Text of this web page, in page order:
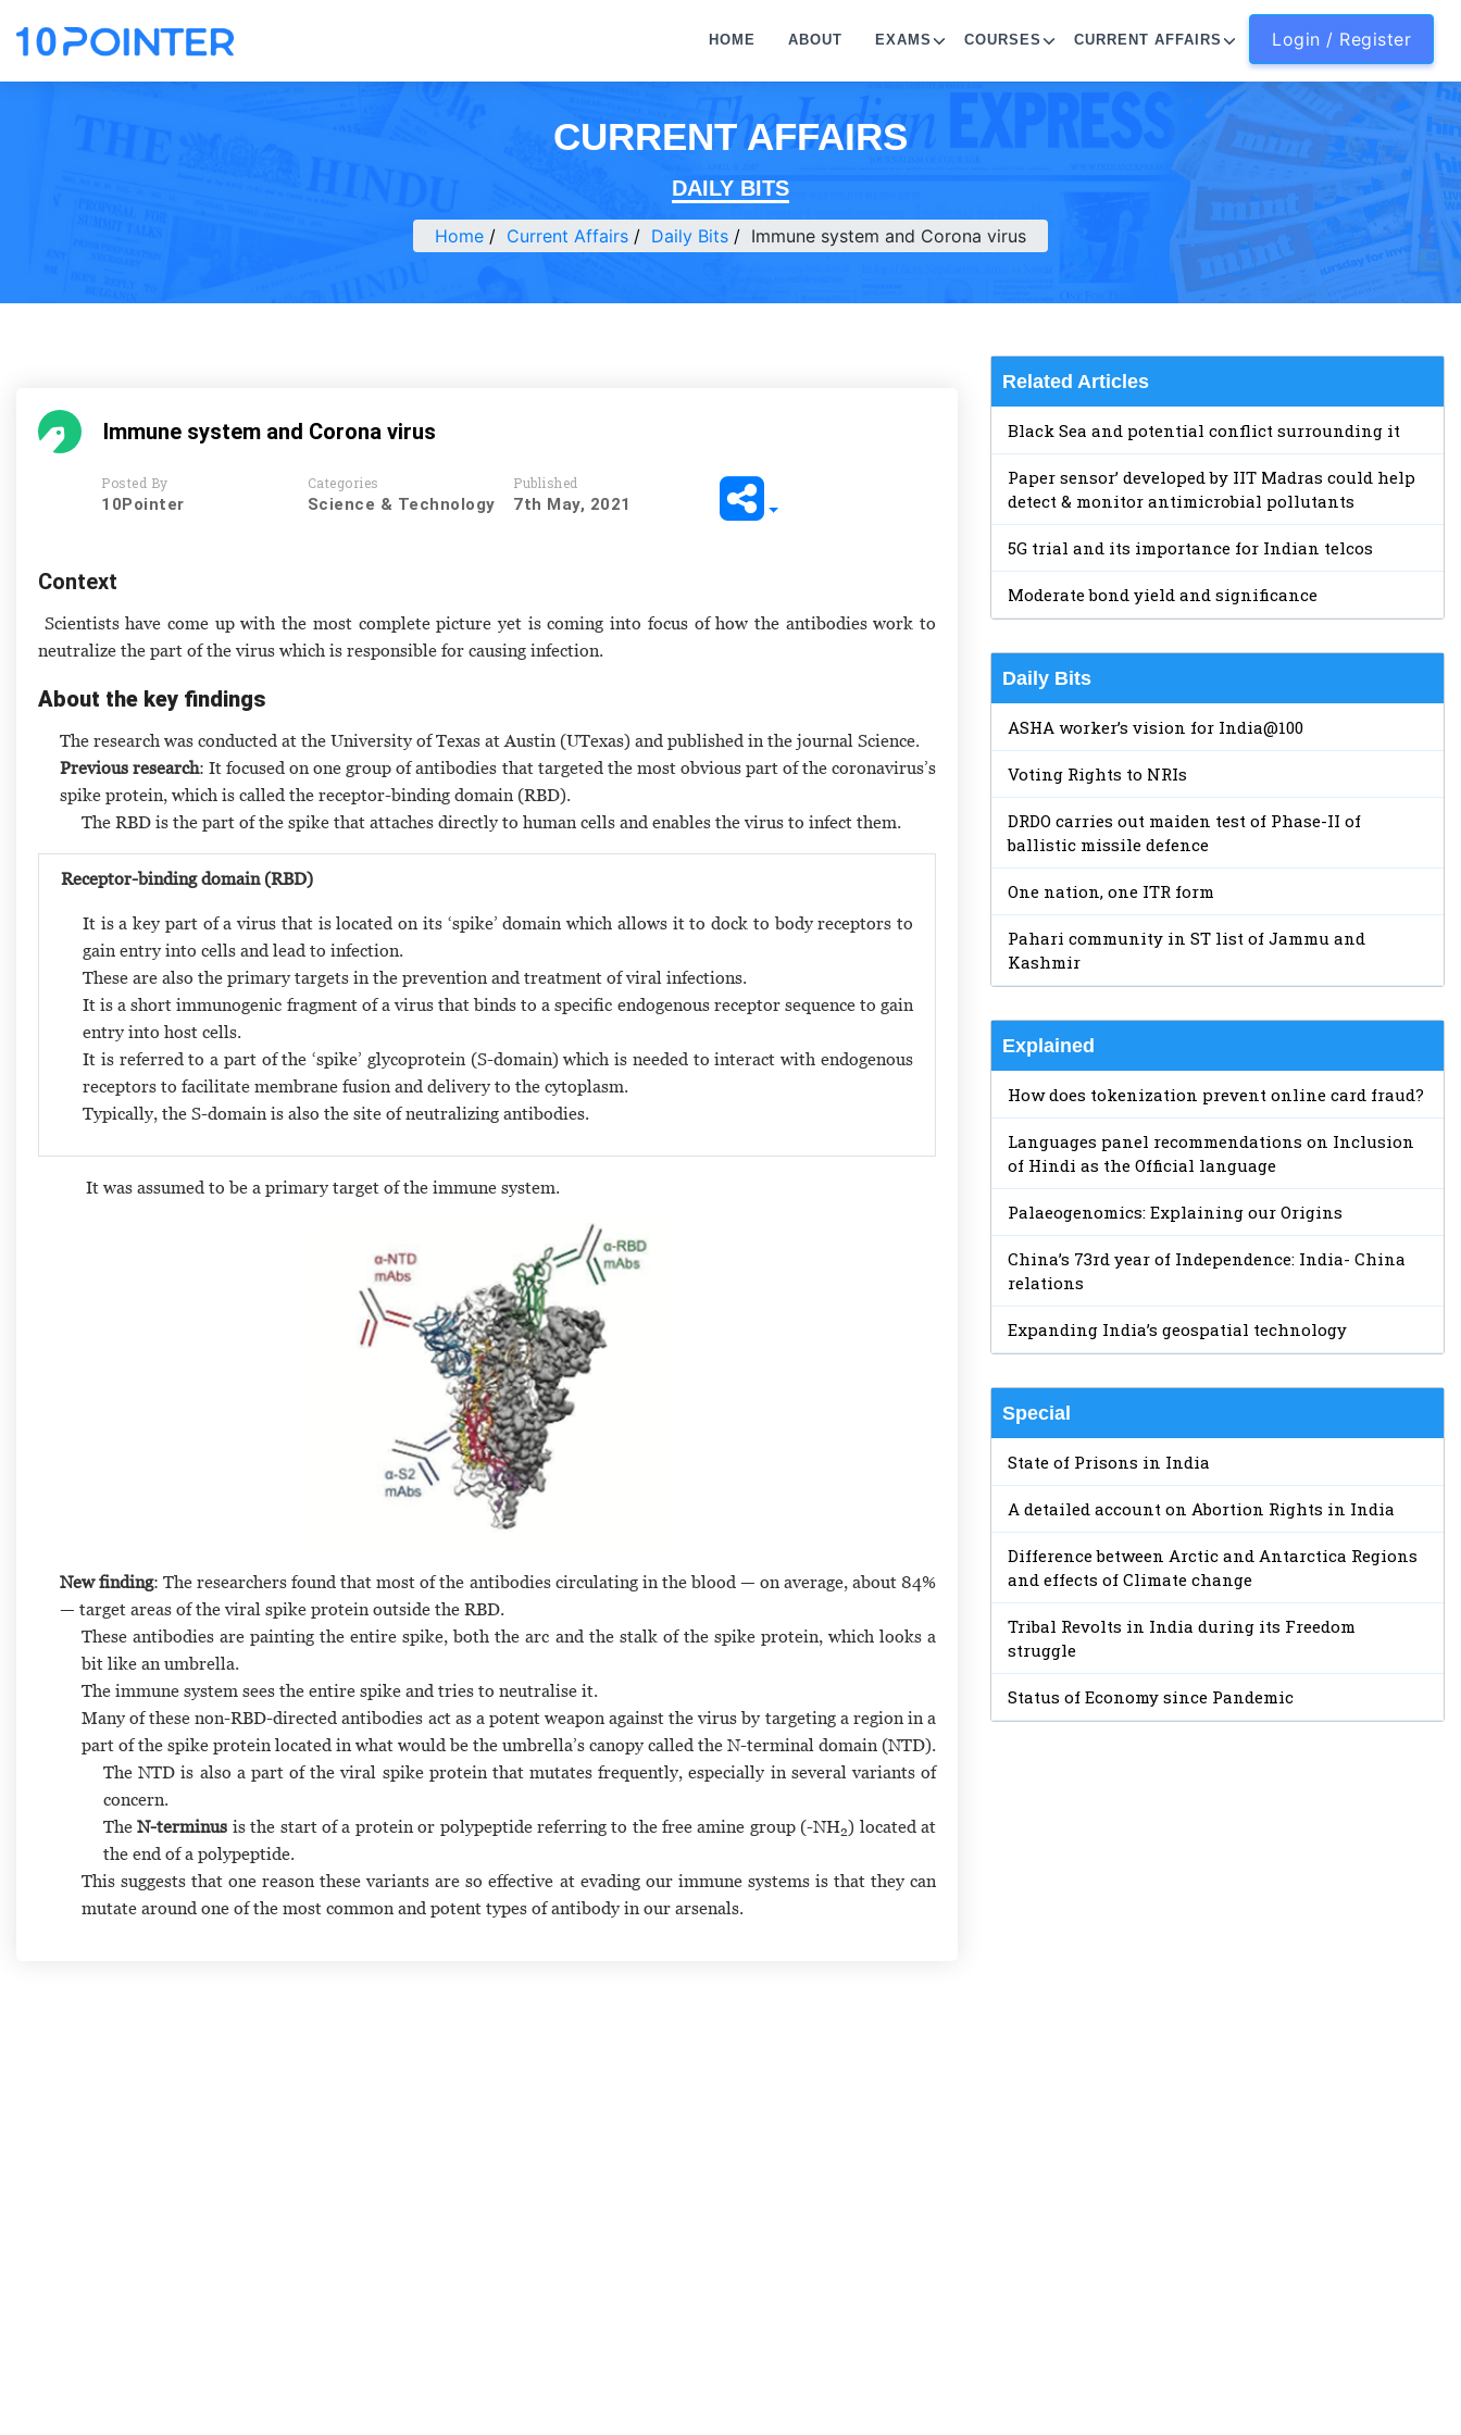
Login / Register
HOME ABOUT EXAMS COURSES CURRENT AFFAIRS
CURRENT AFFAIRS
DAILY BITS
Home Current Affairs Daily Bits Immune system and Corona virus
Immune system and Corona virus
Posted By
10Pointer
Categories
Science & Technology
Published
7th May, 2021
Context
Scientists have come up with the most complete picture yet is coming into focus of how the antibodies work to
neutralize the part of the virus which is responsible for causing infection.
About the key findings
The research was conducted at the University of Texas at Austin (UTexas) and published in the journal Science.
Previous research: It focused on one group of antibodies that targeted the most obvious part of the coronavirus’s
spike protein, which is called the receptor-binding domain (RBD).
The RBD is the part of the spike that attaches directly to human cells and enables the virus to infect them.
Receptor-binding domain (RBD)
It is a key part of a virus that is located on its ‘spike’ domain which allows it to dock to body receptors to
gain entry into cells and lead to infection.
These are also the primary targets in the prevention and treatment of viral infections.
It is a short immunogenic fragment of a virus that binds to a specific endogenous receptor sequence to gain
entry into host cells.
It is referred to a part of the ‘spike’ glycoprotein (S-domain) which is needed to interact with endogenous
receptors to facilitate membrane fusion and delivery to the cytoplasm.
Typically, the S-domain is also the site of neutralizing antibodies.
It was assumed to be a primary target of the immune system.
New finding: The researchers found that most of the antibodies circulating in the blood — on average, about 84%
— target areas of the viral spike protein outside the RBD.
These antibodies are painting the entire spike, both the arc and the stalk of the spike protein, which looks a
bit like an umbrella.
The immune system sees the entire spike and tries to neutralise it.
Many of these non-RBD-directed antibodies act as a potent weapon against the virus by targeting a region in a
part of the spike protein located in what would be the umbrella’s canopy called the N-terminal domain (NTD).
The NTD is also a part of the viral spike protein that mutates frequently, especially in several variants of
concern.
TheN-terminus is the start of a protein or polypeptide referring to the free amine group (-NH2) located at
the end of a polypeptide.
This suggests that one reason these variants are so effective at evading our immune systems is that they can
mutate around one of the most common and potent types of antibody in our arsenals.
Related Articles
Black Sea and potential conflict surrounding it
Paper sensor’ developed by IIT Madras could help
detect & monitor antimicrobial pollutants
5G trial and its importance for Indian telcos
Moderate bond yield and significance
Daily Bits
ASHA worker’s vision for India@100
Voting Rights to NRIs
DRDO carries out maiden test of Phase-II of
ballistic missile defence
One nation, one ITR form
Pahari community in ST list of Jammu and
Kashmir
Explained
How does tokenization prevent online card fraud?
Languages panel recommendations on Inclusion
of Hindi as the Official language
Palaeogenomics: Explaining our Origins
China’s 73rd year of Independence: India- China
relations
Expanding India’s geospatial technology
Special
State of Prisons in India
A detailed account on Abortion Rights in India
Difference between Arctic and Antarctica Regions
and effects of Climate change
Tribal Revolts in India during its Freedom
struggle
Status of Economy since Pandemic